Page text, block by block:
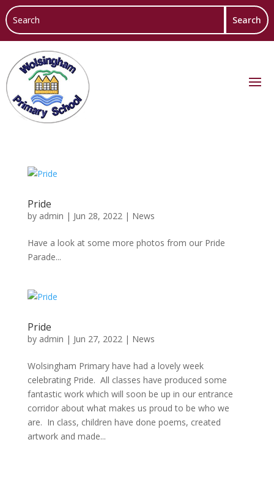
Pride
by admin | Jun 28, 2022 | News
Have a look at some more photos from our Pride
Parade...
Pride
by admin | Jun 27, 2022 | News
Wolsingham Primary have had a lovely week
celebrating Pride. All classes have produced some
fantastic work which will soon be up in our entrance
corridor about what makes us proud to be who we
are. In class, children have done poems, created
artwork and made...